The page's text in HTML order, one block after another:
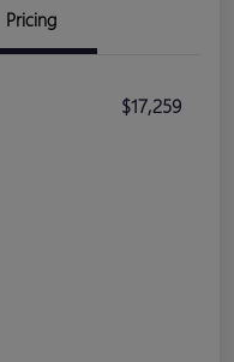
Pricing
$17,259